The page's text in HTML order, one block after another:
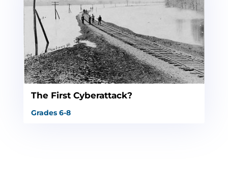
The First Cyberattack?
Grades 6-8